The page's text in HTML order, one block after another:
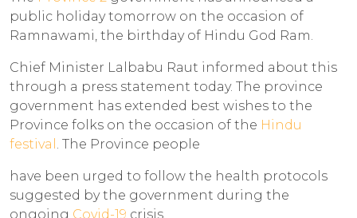
public holiday tomorrow on the occasion of
Ramnawami, the birthday of Hindu God Ram.
Chief Minister Lalbabu Raut informed about this
through a press statement today. The province
government has extended best wishes to the
Province folks on the occasion of the Hindu
festival
. The Province people
have been urged to follow the health protocols
suggested by the government during the
ongoing Covid-19 crisis.